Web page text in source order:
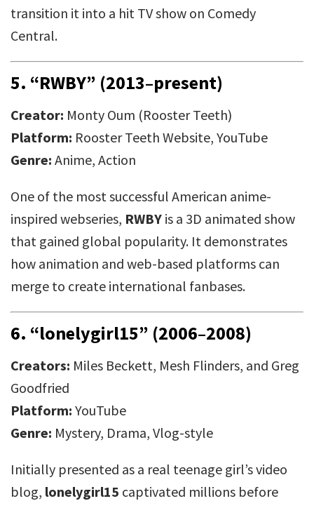
transition it into a hit TV show on Comedy
Central.
5. “RWBY” (2013–present)
Creator: Monty Oum (Rooster Teeth)
Platform: Rooster Teeth Website, YouTube
Genre: Anime, Action
One of the most successful American anime-
inspired webseries, RWBY is a 3D animated show
that gained global popularity. It demonstrates
how animation and web-based platforms can
merge to create international fanbases.
6. “lonelygirl15” (2006–2008)
Creators: Miles Beckett, Mesh Flinders, and Greg
Goodfried
Platform: YouTube
Genre: Mystery, Drama, Vlog-style
Initially presented as a real teenage girl’s video
blog, lonelygirl15 captivated millions before